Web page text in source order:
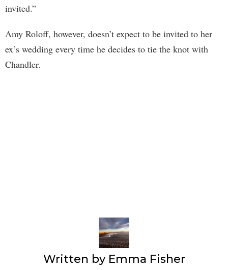
invited.”
Amy Roloff, however, doesn’t expect to be invited to her
ex’s wedding every time he decides to tie the knot with
Chandler.
Written by Emma Fisher